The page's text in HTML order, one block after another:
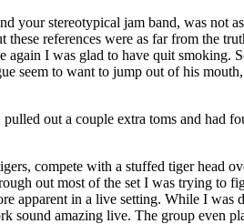
your stereotypical jam band, was not
references were as far from the
I was glad to have quit
seem to want to jump out of his
out a couple extra toms and had
compete with a stuffed tiger head
out most of the set I was trying
apparent in a live setting. While I
sound amazing live. The group even